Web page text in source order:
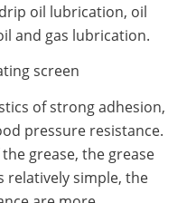
oil lubrication, oil
and gas lubrication.
screen
of strong adhesion,
pressure resistance.
grease, the grease
relatively simple, the